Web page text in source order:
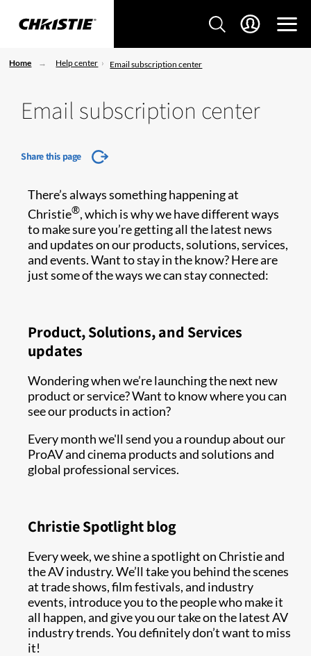
Home Help center Email subscription center
Email subscription center
Share this page
There’s always something happening at
Christie®, which is why we have different ways
to make sure you’re getting all the latest news
and updates on our products, solutions, services,
and events. Want to stay in the know? Here are
just some of the ways we can stay connected:
Product, Solutions, and Services
updates
Wondering when we’re launching the next new
product or service? Want to know where you can
see our products in action?
Every month we'll send you a roundup about our
ProAV and cinema products and solutions and
global professional services.
Christie Spotlight blog
Every week, we shine a spotlight on Christie and
the AV industry. We’ll take you behind the scenes
at trade shows, film festivals, and industry
events, introduce you to the people who make it
all happen, and give you our take on the latest AV
industry trends. You definitely don’t want to miss
it!